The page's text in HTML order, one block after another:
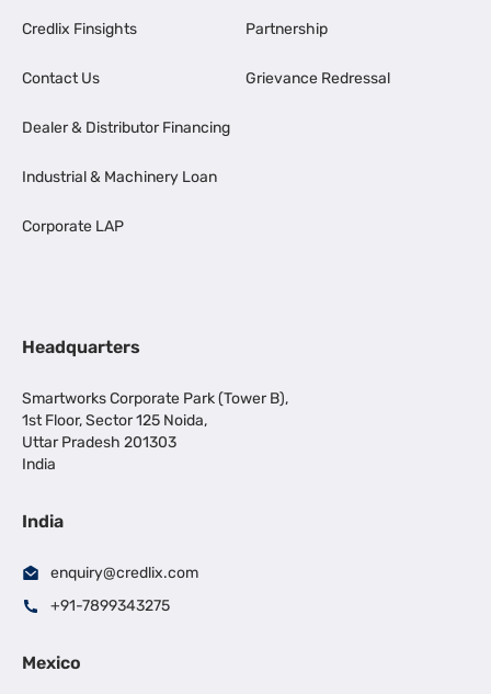
Credlix Finsights
Contact Us
Dealer & Distributor Financing
Industrial & Machinery Loan
Corporate LAP
Partnership
Grievance Redressal
Headquarters
Smartworks Corporate Park (Tower B),
1st Floor, Sector 125 Noida,
Uttar Pradesh 201303
India
India
enquiry@credlix.com
+91-7899343275
Mexico